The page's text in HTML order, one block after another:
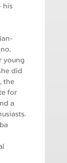
his
young
did
the
for
a